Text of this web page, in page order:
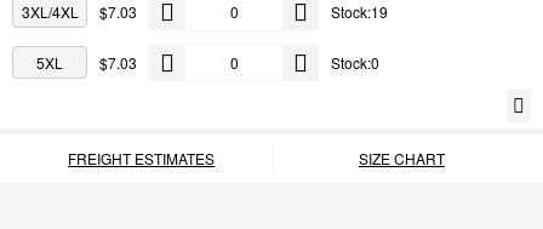
3XL/4XL $7.03 Stock:19
5XL $7.03 Stock:0
FREIGHT ESTIMATES SIZE CHART